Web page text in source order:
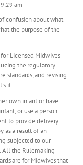
am
confusion about what
the purpose of the
Licensed Midwives
the regulatory
standards, and revising
it.
own infant or have
or use a person
to provide delivery
as a result of an
subjected to our
All the Rulemaking
are for Midwives that